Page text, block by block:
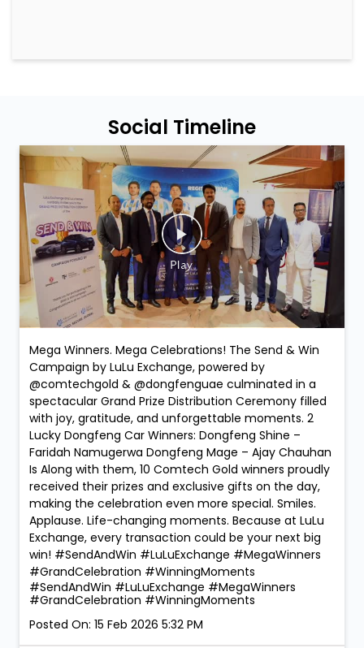
Social Timeline
Mega Winners. Mega Celebrations! The Send & Win
Campaign by LuLu Exchange, powered by
@comtechgold & @dongfenguae culminated in a
spectacular Grand Prize Distribution Ceremony filled
with joy, gratitude, and unforgettable moments. 2
Lucky Dongfeng Car Winners: Dongfeng Shine –
Faridah Namugerwa Dongfeng Mage – Ajay Chauhan
Is Along with them, 10 Comtech Gold winners proudly
received their prizes and exclusive gifts on the day,
making the celebration even more special. Smiles.
Applause. Life-changing moments. Because at LuLu
Exchange, every transaction could be your next big
win! #SendAndWin #LuLuExchange #MegaWinners
#GrandCelebration #WinningMoments
#SendAndWin #LuLuExchange #MegaWinners
#GrandCelebration #WinningMoments
Posted On: 15 Feb 2026 5:32 PM